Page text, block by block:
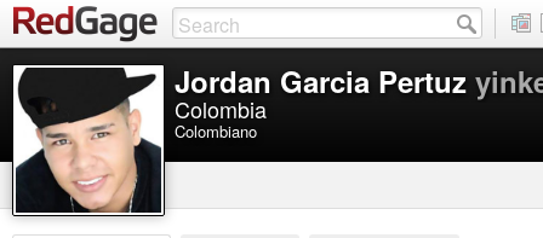
Jordan Garcia Pertuz
Colombia
Colombiano